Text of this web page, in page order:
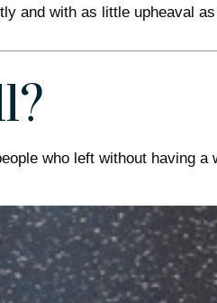
and with as little upheaval
who left without having a